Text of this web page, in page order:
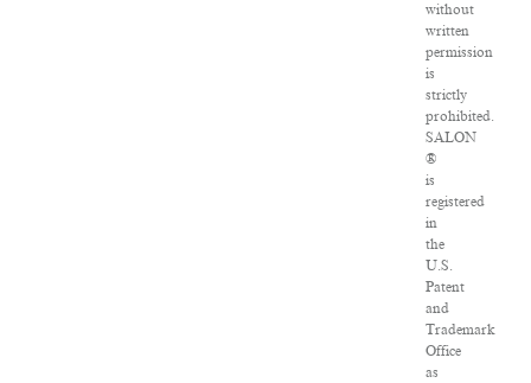
without
written
permission
is
strictly
prohibited.
SALON
®
is
registered
in
the
U.S.
Patent
and
Trademark
Office
as